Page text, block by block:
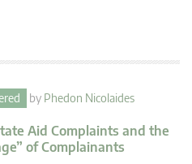
by Phedon Nicolaides
Aid Complaints and the
of Complainants